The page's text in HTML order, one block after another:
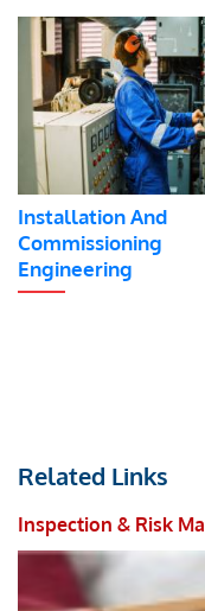
Installation And
Commissioning
Engineering
Related Links
Inspection & Risk